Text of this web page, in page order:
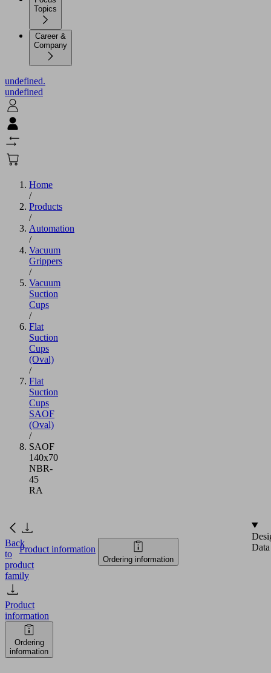
Topics
Career &
Company
undefined.
undefined
Home
/
Products
/
Automation
/
Vacuum
Grippers
/
Vacuum
Suction
Cups
/
Flat
Suction
Cups
(Oval)
/
Flat
Suction
Cups
SAOF
(Oval)
/
SAOF
140x70
NBR-
45
RA
Back
to
product
family
Product
information
Ordering
information
Product information
Ordering information
Data